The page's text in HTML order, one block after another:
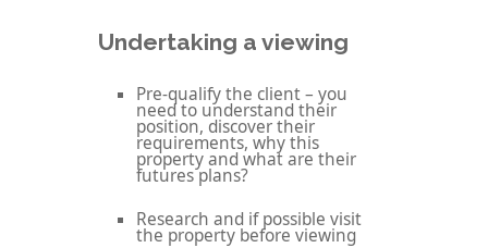
Undertaking a viewing
Pre-qualify the client – you
need to understand their
position, discover their
requirements, why this
property and what are their
futures plans?
Research and if possible visit
the property before viewing